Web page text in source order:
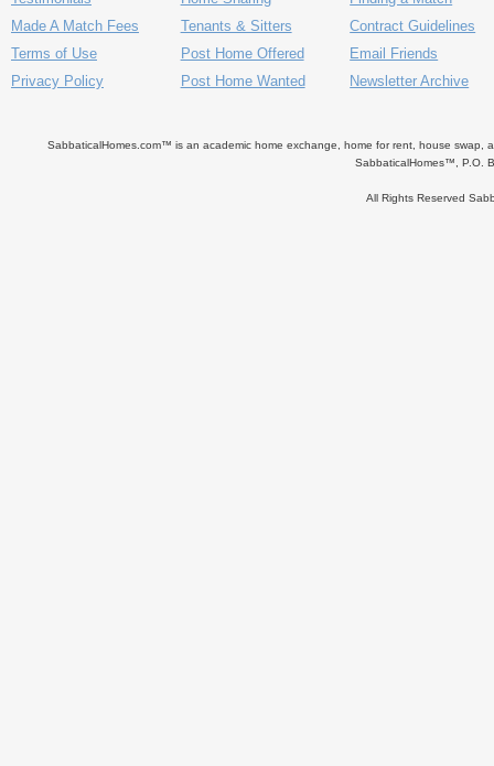
Made A Match Fees
Terms of Use
Privacy Policy
Tenants & Sitters
Post Home Offered
Post Home Wanted
Contract Guidelines
Email Friends
Newsletter Archive
SabbaticalHomes.com™ is an academic home exchange, home for rent, house swap,
SabbaticalHomes™, P.O.
All Rights Reserved